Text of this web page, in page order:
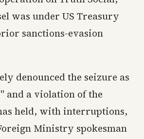
was under US Treasury
sanctions-evasion
denounced the seizure as
and a violation of the
held, with interruptions,
Ministry spokesman